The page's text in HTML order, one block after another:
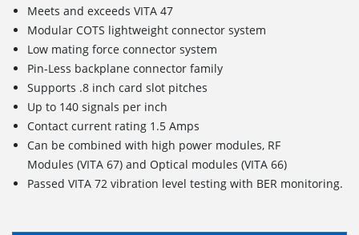
Meets and exceeds VITA 47
Modular COTS lightweight connector system
Low mating force connector system
Pin-Less backplane connector family
Supports .8 inch card slot pitches
Up to 140 signals per inch
Contact current rating 1.5 Amps
Can be combined with high power modules, RF
Modules (VITA 67) and Optical modules (VITA 66)
Passed VITA 72 vibration level testing with BER monitoring.